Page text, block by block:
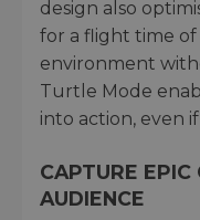
design also
for a flight time of
environment
Turtle Mode
into action, even
CAPTURE EPIC
AUDIENCE